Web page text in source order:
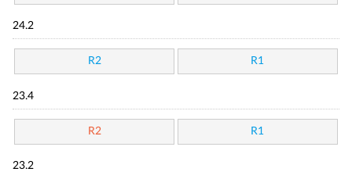
24.2
R2 R1
23.4
R2 R1
23.2